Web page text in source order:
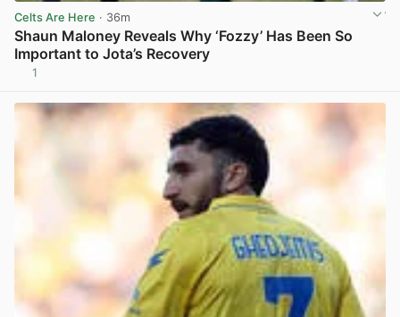
Celts Are Here · 36m
Shaun Maloney Reveals Why ‘Fozzy’ Has Been So
Important to Jota’s Recovery
1